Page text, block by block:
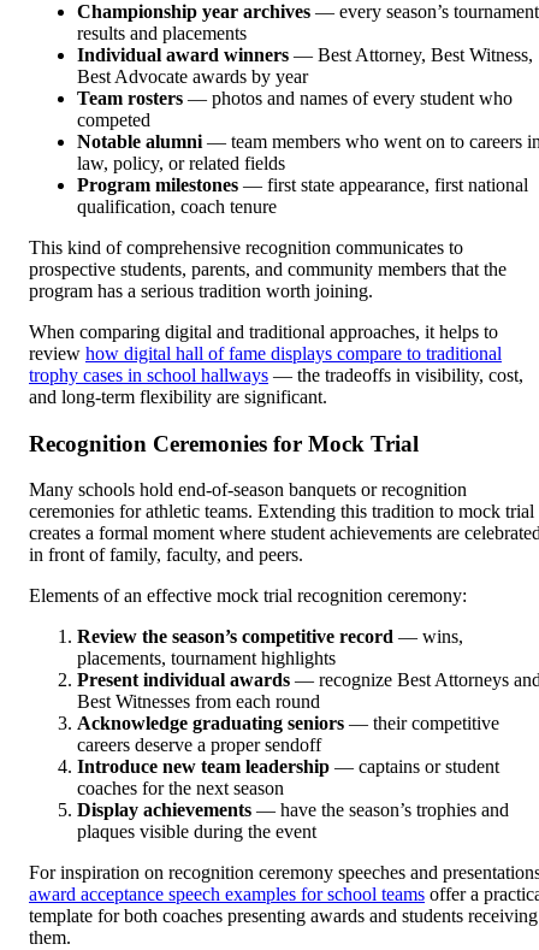
Championship year archives — every season’s tournament
results and placements
Individual award winners — Best Attorney, Best Witness,
Best Advocate awards by year
Team rosters — photos and names of every student who
competed
Notable alumni — team members who went on to careers
law, policy, or related fields
Program milestones — first state appearance, first national
qualification, coach tenure
This kind of comprehensive recognition communicates to
prospective students, parents, and community members that the
program has a serious tradition worth joining.
When comparing digital and traditional approaches, it helps to
review how digital hall of fame displays compare to traditional
trophy cases in school hallways — the tradeoffs in visibility, cost,
and long-term flexibility are significant.
Recognition Ceremonies for Mock Trial
Many schools hold end-of-season banquets or recognition
ceremonies for athletic teams. Extending this tradition to mock trial
creates a formal moment where student achievements are
in front of family, faculty, and peers.
Elements of an effective mock trial recognition ceremony:
Review the season’s competitive record — wins,
placements, tournament highlights
Present individual awards — recognize Best Attorneys
Best Witnesses from each round
Acknowledge graduating seniors — their competitive
careers deserve a proper sendoff
Introduce new team leadership — captains or student
coaches for the next season
Display achievements — have the season’s trophies and
plaques visible during the event
For inspiration on recognition ceremony speeches and
award acceptance speech examples for school teams offer a
template for both coaches presenting awards and students receiving
them.